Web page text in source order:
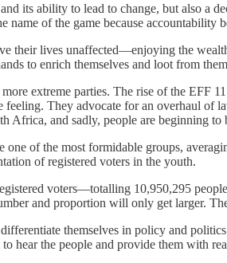
its ability to lead to change, but also a
of the game because accountability
their lives unaffected—enjoying the
to enrich themselves and loot from
extreme parties. The rise of the
They advocate for an overhaul of
Africa, and sadly, people are beginning
of the most formidable groups,
of registered voters in the youth.
voters—totalling 10,950,295
and proportion will only get larger.
themselves in policy and
hear the people and provide them with